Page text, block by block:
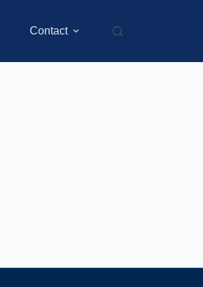
Contact